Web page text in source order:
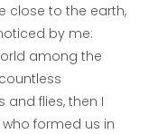
close to the earth,
by me:
among the
flies, then I
formed us in